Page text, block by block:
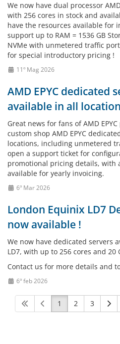
We now have dual processor
with 256 cores in stock and
have the resources available for
support up to RAM = 1536 GB
NVMe with unmetered traffic
for special introductory pricing !
11º Mag 2026
AMD EPYC dedicated
available in all
Great news for fans of AMD
custom shop AMD EPYC
locations, including unmetered
open a support ticket for
promotional pricing details, with
available for yearly invoicing.
6º Mar 2026
London Equinix LD7
now available !
We now have dedicated servers
LD7, with up to 256 cores and
Contact us for more details and
6º feb 2026
1 2 3